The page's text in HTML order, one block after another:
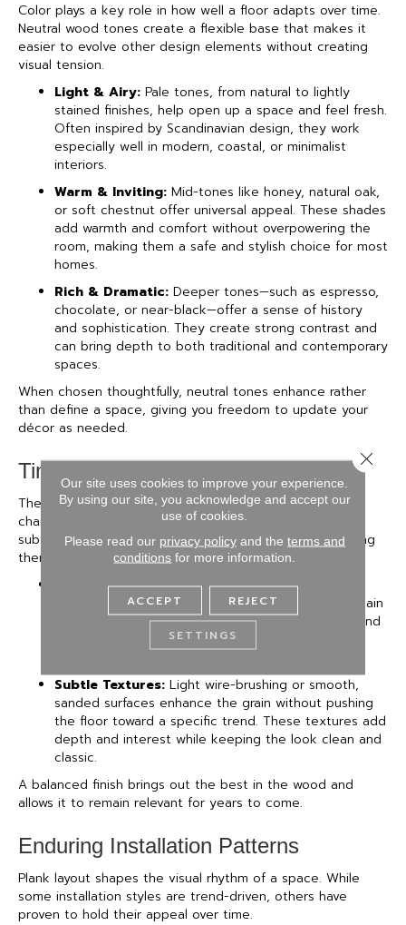
Color plays a key role in how well a floor adapts over time.
Neutral wood tones create a flexible base that makes it
easier to evolve other design elements without creating
visual tension.
Light & Airy: Pale tones, from natural to lightly
stained finishes, help open up a space and feel fresh.
Often inspired by Scandinavian design, they work
especially well in modern, coastal, or minimalist
interiors.
Warm & Inviting: Mid-tones like honey, natural oak,
or soft chestnut offer universal appeal. These shades
add warmth and comfort without overpowering the
room, making them a safe and stylish choice for most
homes.
Rich & Dramatic: Deeper tones—such as espresso,
chocolate, or near-black—offer a sense of history
and sophistication. They create strong contrast and
can bring depth to both traditional and contemporary
spaces.
When chosen thoughtfully, neutral tones enhance rather
than define a space, giving you freedom to update your
décor as needed.
Timeless Finishes & Textures
The right finish should highlight the wood’s natural
character, not compete with it. Low-luster sheens and
subtle textures help floors age gracefully, without locking
them into a specific style era.
Matte & Satin Sheens: These finishes are less
reflective than gloss, making them easier to maintain
and better suited for everyday living. They also tend
to feel more grounded and timeless, especially as
Subtle Textures: Light wire-brushing or smooth,
sanded surfaces enhance the grain without pushing
the floor toward a specific trend. These textures add
depth and interest while keeping the look clean and
classic.
A balanced finish brings out the best in the wood and
allows it to remain relevant for years to come.
Enduring Installation Patterns
Plank layout shapes the visual rhythm of a space. While
some installation styles are trend-driven, others have
proven to hold their appeal over time.
Our site uses cookies to improve your experience.
By using our site, you acknowledge and accept our
use of cookies.
Please read our privacy policyand the terms and
conditions for more information.
ACCEPT REJECT
SETTINGS
Close